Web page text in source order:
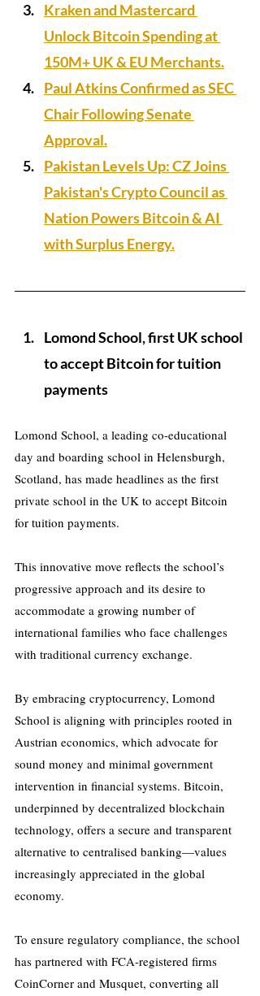
Kraken and Mastercard
Unlock Bitcoin Spending at
150M+ UK & EU Merchants.
Paul Atkins Confirmed as SEC
Chair Following Senate
Approval.
Pakistan Levels Up: CZ Joins
Pakistan's Crypto Council as
Nation Powers Bitcoin & AI
with Surplus Energy.
Lomond School, first UK school
to accept Bitcoin for tuition
payments
Lomond School, a leading co-educational
day and boarding school in Helensburgh,
Scotland, has made headlines as the first
private school in the UK to accept Bitcoin
for tuition payments.
This innovative move reflects the school’s
progressive approach and its desire to
accommodate a growing number of
international families who face challenges
with traditional currency exchange.
By embracing cryptocurrency, Lomond
School is aligning with principles rooted in
Austrian economics, which advocate for
sound money and minimal government
intervention in financial systems. Bitcoin,
underpinned by decentralized blockchain
technology, offers a secure and transparent
alternative to centralised banking—values
increasingly appreciated in the global
economy.
To ensure regulatory compliance, the school
has partnered with FCA-registered firms
CoinCorner and Musquet, converting all